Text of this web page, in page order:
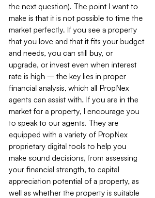
the next question). The point I want to
make is that it is not possible to time the
market perfectly. If you see a property
that you love and that it fits your budget
and needs, you can still buy, or
upgrade, or invest even when interest
rate is high – the key lies in proper
financial analysis, which all PropNex
agents can assist with. If you are in the
market for a property, I encourage you
to speak to our agents. They are
equipped with a variety of PropNex
proprietary digital tools to help you
make sound decisions, from assessing
your financial strength, to capital
appreciation potential of a property, as
well as whether the property is suitable